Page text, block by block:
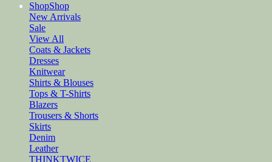
ShopShop
New Arrivals
Sale
View All
Coats & Jackets
Dresses
Knitwear
Shirts & Blouses
Tops & T-Shirts
Blazers
Trousers & Shorts
Skirts
Denim
Leather
THINKTWICE